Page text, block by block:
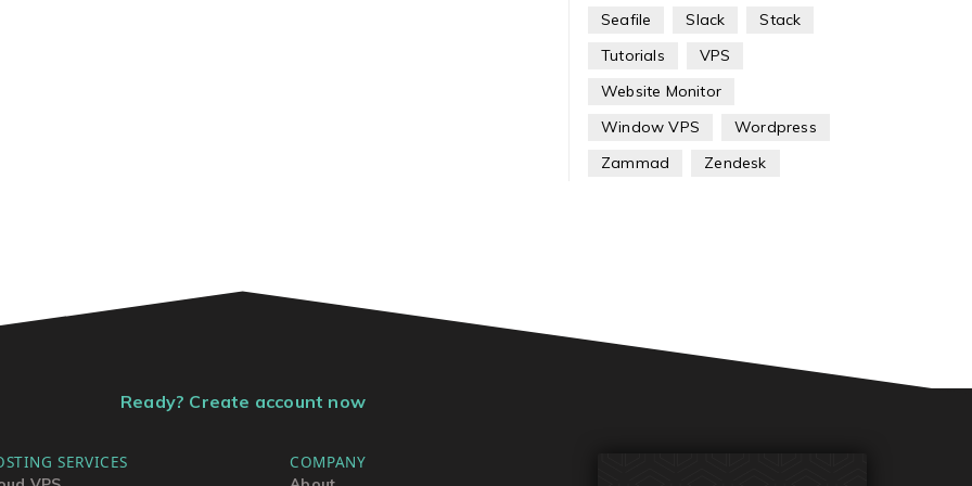
Seafile Slack
Stack
Tutorials
VPS
Website Monitor
Window VPS
Wordpress
Zammad
Zendesk
Ready? Create account now
SERVICES COMPANY